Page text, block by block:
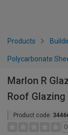
Products
Polycarbonate
Marlon R
Roof Glazing
Product code: